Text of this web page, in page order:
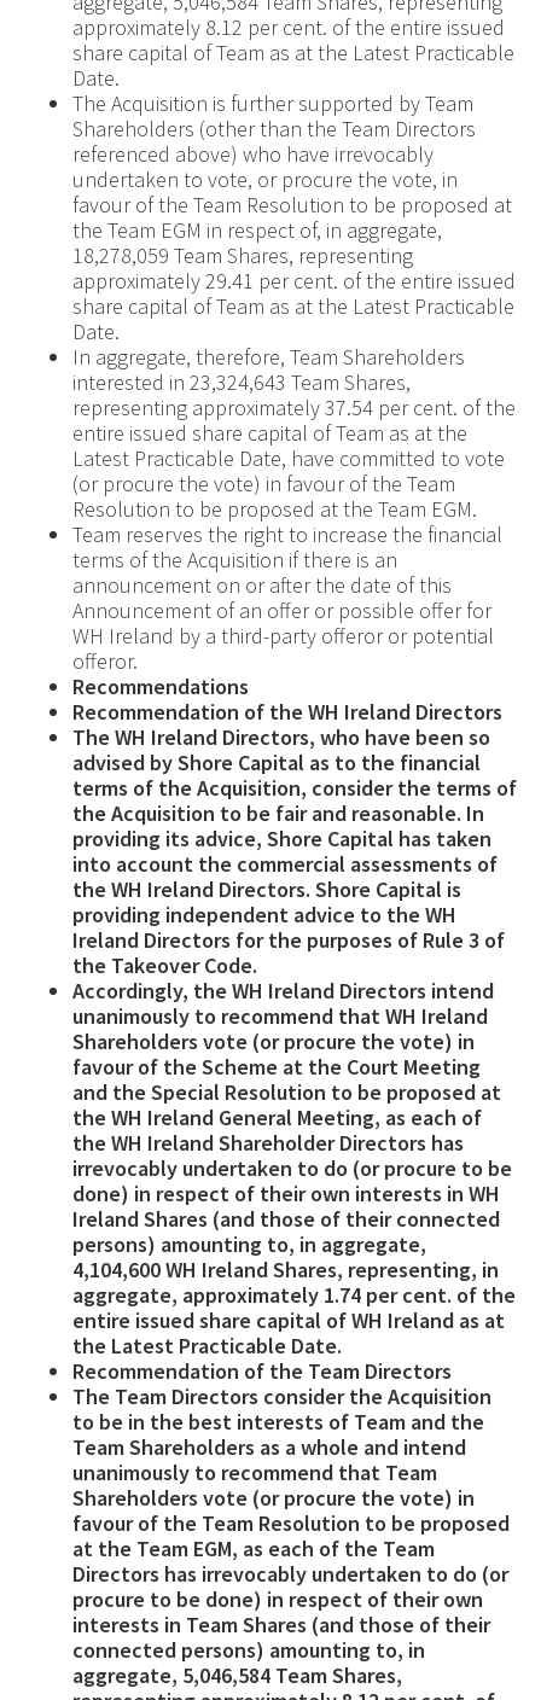
approximately 8.12 per cent. of the entire issued
share capital of Team as at the Latest Practicable
Date.
The Acquisition is further supported by Team
Shareholders (other than the Team Directors
referenced above) who have irrevocably
undertaken to vote, or procure the vote, in
favour of the Team Resolution to be proposed at
the Team EGM in respect of, in aggregate,
18,278,059 Team Shares, representing
approximately 29.41 per cent. of the entire issued
share capital of Team as at the Latest Practicable
Date.
In aggregate, therefore, Team Shareholders
interested in 23,324,643 Team Shares,
representing approximately 37.54 per cent. of the
entire issued share capital of Team as at the
Latest Practicable Date, have committed to vote
(or procure the vote) in favour of the Team
Resolution to be proposed at the Team EGM.
Team reserves the right to increase the financial
terms of the Acquisition if there is an
announcement on or after the date of this
Announcement of an offer or possible offer for
WH Ireland by a third-party offeror or potential
offeror.
Recommendations
Recommendation of the WH Ireland Directors
The WH Ireland Directors, who have been so
advised byShore Capital as to the financial
terms of the Acquisition, consider the terms of
the Acquisition to be fair and reasonable. In
providing its advice, Shore Capital has taken
into account the commercial assessments of
the WH Ireland Directors. Shore Capital is
providing independent advice to the WH
Ireland Directors for the purposes of Rule 3 of
the Takeover Code.
Accordingly, the WH Ireland Directors intend
unanimously to recommend that WH Ireland
Shareholders vote (or procure the vote) in
favour of the Scheme at the Court Meeting
and the Special Resolution to be proposed at
the WH Ireland General Meeting, as each of
the WH Ireland Shareholder Directors has
irrevocably undertaken to do (or procure to be
done) in respect of their own interests in WH
Ireland Shares (and those of their connected
persons) amounting to, in aggregate,
4,104,600 WH Ireland Shares, representing, in
aggregate, approximately 1.74 per cent. of the
entire issued share capital of WH Ireland as at
the Latest Practicable Date.
Recommendation of the Team Directors
The Team Directors consider the Acquisition
to be in the best interests of Team and the
Team Shareholders as a whole and intend
unanimously to recommend that Team
Shareholders vote (or procure the vote) in
favour of the Team Resolution to be proposed
at the Team EGM, as each of the Team
Directors has irrevocably undertaken to do (or
procure to be done) in respect of their own
interests in Team Shares (and those of their
connected persons) amounting to, in
aggregate, 5,046,584 Team Shares,